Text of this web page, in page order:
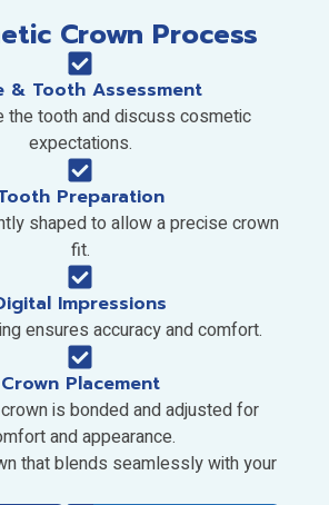
Crown Process
& Tooth Assessment
the tooth and discuss cosmetic
expectations.
Preparation
shaped to allow a precise crown
fit.
Impressions
ensures accuracy and comfort.
Crown Placement
is bonded and adjusted for
and appearance.
that blends seamlessly with your